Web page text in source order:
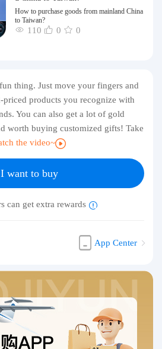
How to purchase goods from mainland China
to Taiwan?
110 0 0
thing. Just move your fingers and
priced products you recognize with
You can also get a lot of gold
worth buying customized gifts! Take
the video~
I want to buy
can get extra rewards
App Center